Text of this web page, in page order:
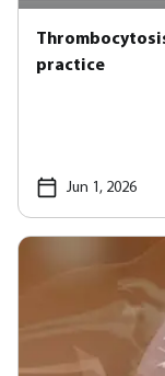
practice
Jun 1, 2026